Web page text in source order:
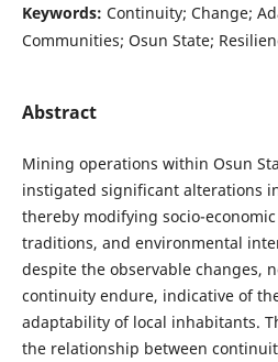
Keywords: Continuity; Change;
Communities; Osun State;
Abstract
Mining operations within Osun
instigated significant alterations
thereby modifying socio-
traditions, and environmental
despite the observable changes,
continuity endure, indicative of
adaptability of local inhabitants.
the relationship between